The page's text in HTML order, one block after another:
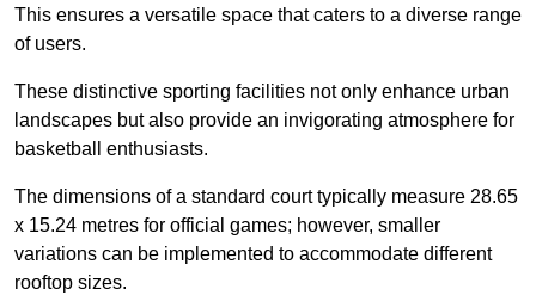
This ensures a versatile space that caters to a diverse range
of users.
These distinctive sporting facilities not only enhance urban
landscapes but also provide an invigorating atmosphere for
basketball enthusiasts.
The dimensions of a standard court typically measure 28.65
x 15.24 metres for official games; however, smaller
variations can be implemented to accommodate different
rooftop sizes.